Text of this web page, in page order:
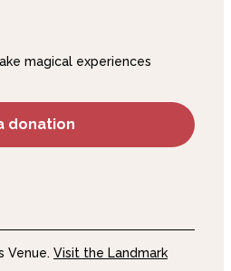
magical experiences
donation
Venue. Visit the Landmark